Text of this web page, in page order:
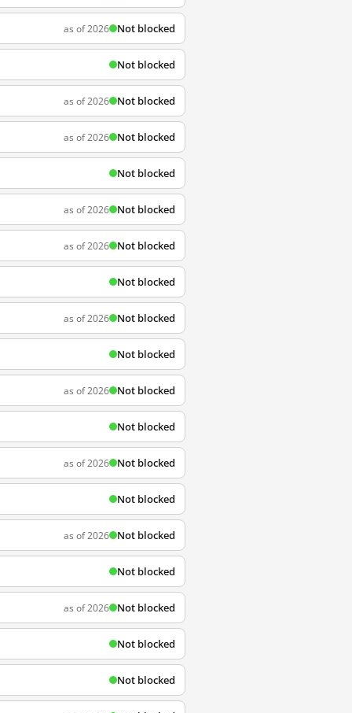
as of 2026 Not blocked
Not blocked
as of 2026 Not blocked
as of 2026 Not blocked
Not blocked
as of 2026 Not blocked
as of 2026 Not blocked
Not blocked
as of 2026 Not blocked
Not blocked
as of 2026 Not blocked
Not blocked
as of 2026 Not blocked
Not blocked
as of 2026 Not blocked
Not blocked
as of 2026 Not blocked
Not blocked
Not blocked